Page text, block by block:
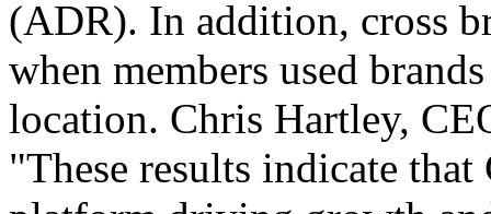
(ADR). In addition, cross
when members used
location. Chris Hartley,
"These results indicate